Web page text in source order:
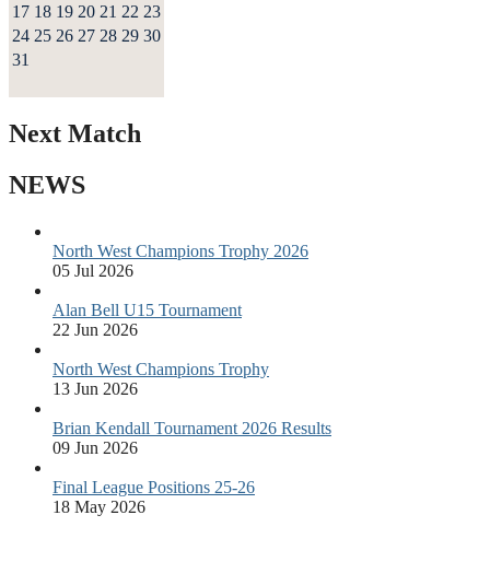
17 18 19 20 21 22 23
24 25 26 27 28 29 30
31
Next Match
NEWS
North West Champions Trophy 2026
05 Jul 2026
Alan Bell U15 Tournament
22 Jun 2026
North West Champions Trophy
13 Jun 2026
Brian Kendall Tournament 2026 Results
09 Jun 2026
Final League Positions 25-26
18 May 2026